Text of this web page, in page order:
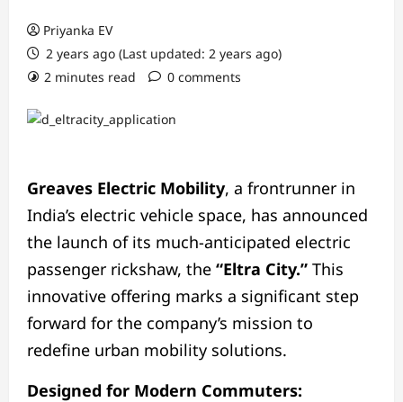
Priyanka EV
2 years ago (Last updated: 2 years ago)
2 minutes read
0 comments
Greaves Electric Mobility, a frontrunner in
India’s electric vehicle space, has announced
the launch of its much-anticipated electric
passenger rickshaw, the “Eltra City.” This
innovative offering marks a significant step
forward for the company’s mission to
redefine urban mobility solutions.
Designed for Modern Commuters: